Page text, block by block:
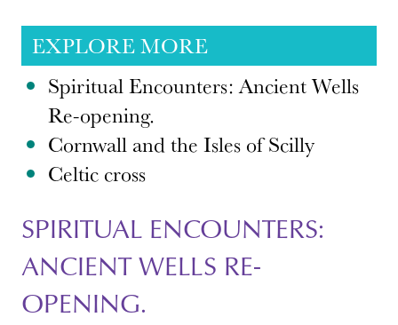
EXPLORE MORE
Spiritual Encounters: Ancient Wells
Re-opening.
Cornwall and the Isles of Scilly
Celtic cross
SPIRITUAL ENCOUNTERS:
ANCIENT WELLS RE-
OPENING.